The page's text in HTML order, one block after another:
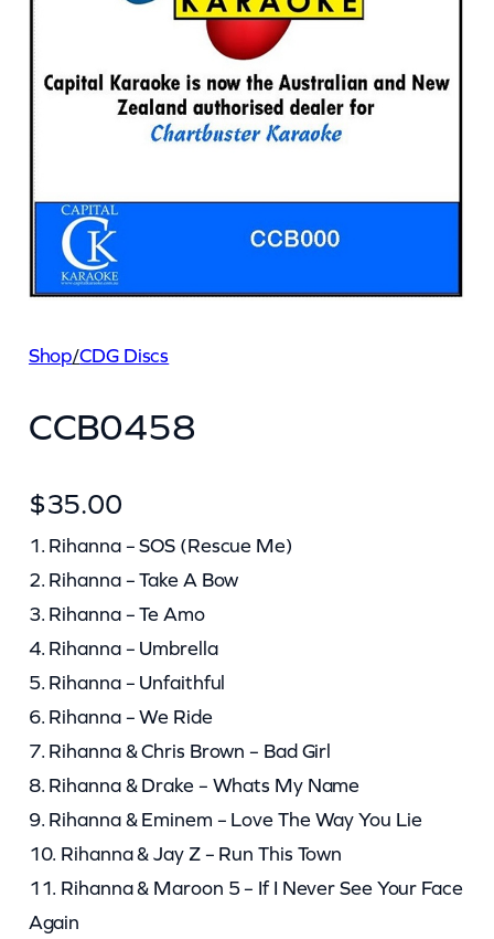
Shop/CDG Discs
CCB0458
$35.00
1. Rihanna – SOS (Rescue Me)
2. Rihanna – Take A Bow
3. Rihanna – Te Amo
4. Rihanna – Umbrella
5. Rihanna – Unfaithful
6. Rihanna – We Ride
7. Rihanna & Chris Brown – Bad Girl
8. Rihanna & Drake – Whats My Name
9. Rihanna & Eminem – Love The Way You Lie
10. Rihanna & Jay Z – Run This Town
11. Rihanna & Maroon 5 – If I Never See Your Face
Again